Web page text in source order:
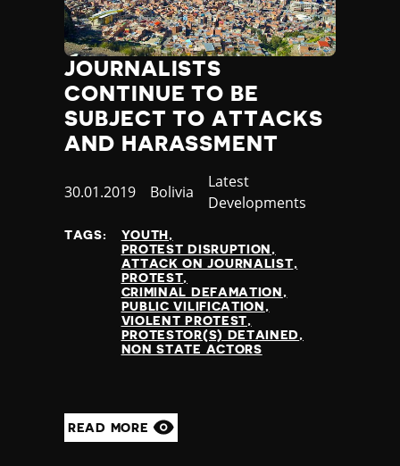
JOURNALISTS
CONTINUE TO BE
SUBJECT TO ATTACKS
AND HARASSMENT
Published
30.01.2019 Country
Bolivia
Category
Latest
Developments
TAGS:
YOUTH
PROTEST DISRUPTION
ATTACK ON JOURNALIST
PROTEST
CRIMINAL DEFAMATION
PUBLIC VILIFICATION
VIOLENT PROTEST
PROTESTOR(S) DETAINED
NON STATE ACTORS
READ MORE